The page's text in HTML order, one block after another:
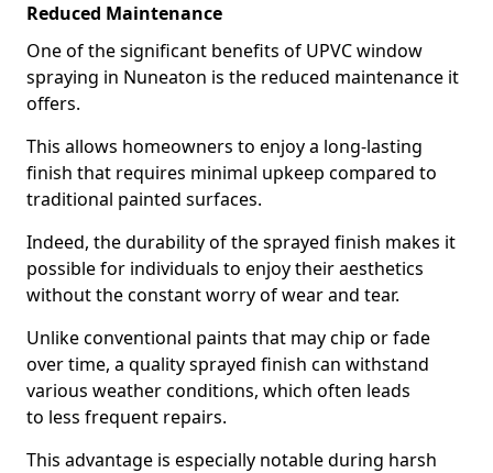
Reduced Maintenance
One of the significant benefits of UPVC window
spraying in Nuneaton is the reduced maintenance it
offers.
This allows homeowners to enjoy a long-lasting
finish that requires minimal upkeep compared to
traditional painted surfaces.
Indeed, the durability of the sprayed finish makes it
possible for individuals to enjoy their aesthetics
without the constant worry of wear and tear.
Unlike conventional paints that may chip or fade
over time, a quality sprayed finish can withstand
various weather conditions, which often leads
to less frequent repairs.
This advantage is especially notable during harsh